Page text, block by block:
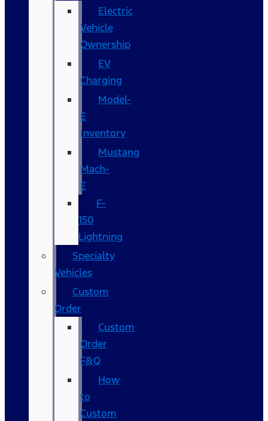
Electric
Vehicle
Ownership
EV
Charging
Model-
E
Inventory
Mustang
Mach-
E
F-
150
Lightning
Specialty
Vehicles
Custom
Order
Custom
Order
F&Q
How
to
Custom